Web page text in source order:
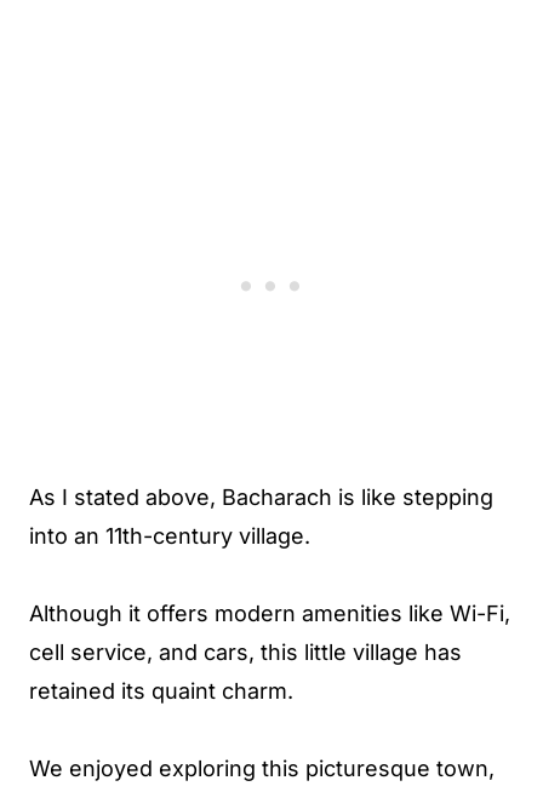
As I stated above, Bacharach is like stepping
into an 11th-century village.
Although it offers modern amenities like Wi-Fi,
cell service, and cars, this little village has
retained its quaint charm.
We enjoyed exploring this picturesque town,